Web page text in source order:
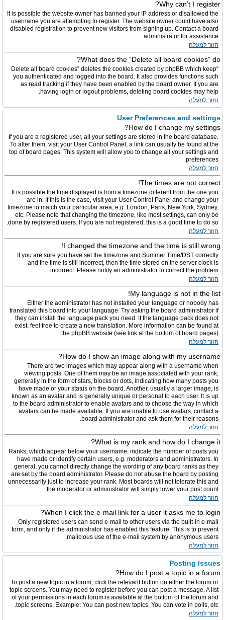
Why can’t I register?
It is possible the website owner has banned your IP address or disallowed the
username you are attempting to register. The website owner could have also
disabled registration to prevent new visitors from signing up. Contact a board
administrator for assistance.
חזור למעלה
What does the “Delete all board cookies” do?
“Delete all board cookies” deletes the cookies created by phpBB which keep
you authenticated and logged into the board. It also provides functions such
as read tracking if they have been enabled by the board owner. If you are
having login or logout problems, deleting board cookies may help.
חזור למעלה
User Preferences and settings
How do I change my settings?
If you are a registered user, all your settings are stored in the board database.
To alter them, visit your User Control Panel; a link can usually be found at the
top of board pages. This system will allow you to change all your settings and
preferences.
חזור למעלה
The times are not correct!
It is possible the time displayed is from a timezone different from the one you
are in. If this is the case, visit your User Control Panel and change your
timezone to match your particular area, e.g. London, Paris, New York, Sydney,
etc. Please note that changing the timezone, like most settings, can only be
done by registered users. If you are not registered, this is a good time to do so.
חזור למעלה
I changed the timezone and the time is still wrong!
If you are sure you have set the timezone and Summer Time/DST correctly
and the time is still incorrect, then the time stored on the server clock is
incorrect. Please notify an administrator to correct the problem.
חזור למעלה
My language is not in the list!
Either the administrator has not installed your language or nobody has
translated this board into your language. Try asking the board administrator if
they can install the language pack you need. If the language pack does not
exist, feel free to create a new translation. More information can be found at
the phpBB website (see link at the bottom of board pages).
חזור למעלה
How do I show an image along with my username?
There are two images which may appear along with a username when
viewing posts. One of them may be an image associated with your rank,
generally in the form of stars, blocks or dots, indicating how many posts you
have made or your status on the board. Another, usually a larger image, is
known as an avatar and is generally unique or personal to each user. It is up
to the board administrator to enable avatars and to choose the way in which
avatars can be made available. If you are unable to use avatars, contact a
board administrator and ask them for their reasons.
חזור למעלה
What is my rank and how do I change it?
Ranks, which appear below your username, indicate the number of posts you
have made or identify certain users, e.g. moderators and administrators. In
general, you cannot directly change the wording of any board ranks as they
are set by the board administrator. Please do not abuse the board by posting
unnecessarily just to increase your rank. Most boards will not tolerate this and
the moderator or administrator will simply lower your post count.
חזור למעלה
When I click the e-mail link for a user it asks me to login?
Only registered users can send e-mail to other users via the built-in e-mail
form, and only if the administrator has enabled this feature. This is to prevent
malicious use of the e-mail system by anonymous users.
חזור למעלה
Posting Issues
How do I post a topic in a forum?
To post a new topic in a forum, click the relevant button on either the forum or
topic screens. You may need to register before you can post a message. A list
of your permissions in each forum is available at the bottom of the forum and
topic screens. Example: You can post new topics, You can vote in polls, etc.
חזור למעלה